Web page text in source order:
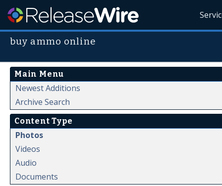
buy ammo online
Main Menu
Newest Additions
Archive Search
Content Type
Photos
Videos
Audio
Documents